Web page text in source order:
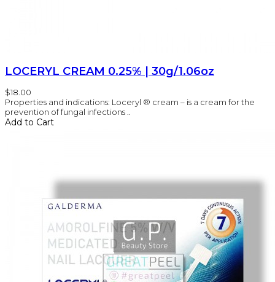
LOCERYL CREAM 0.25% | 30g/1.06oz
$18.00
Properties and indications: Loceryl ® cream – is a cream for the
prevention of fungal infections ..
Add to Cart